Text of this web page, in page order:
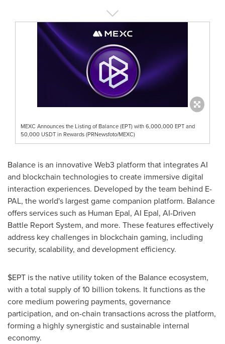
MEXC Announces the Listing of Balance (EPT) with 6,000,000 EPT and
50,000 USDT in Rewards (PRNewsfoto/MEXC)
Balance is an innovative Web3 platform that integrates AI
and blockchain technologies to create immersive digital
interaction experiences. Developed by the team behind E-
PAL, the world's largest game companion platform. Balance
offers services such as Human Epal, AI Epal, AI-Driven
Battle Report System, and more. These features effectively
address key challenges in blockchain gaming, including
security, scalability, and development efficiency.
$EPT is the native utility token of the Balance ecosystem,
with a total supply of 10 billion tokens. It functions as the
core medium powering payments, governance
participation, and on-chain transactions across the platform,
forming a highly synergistic and sustainable internal
economy.